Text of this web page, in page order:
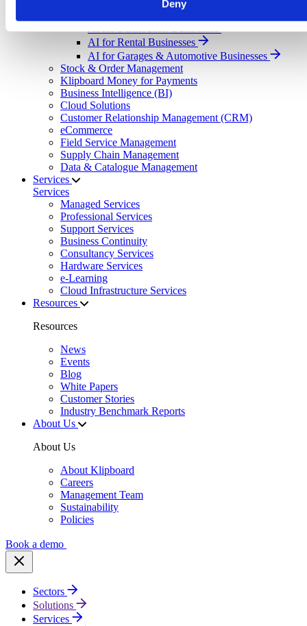
Deny
AI for Rental Businesses
AI for Garages & Automotive Businesses
Stock & Order Management
Klipboard Money for Payments
Business Intelligence (BI)
Cloud Solutions
Customer Relationship Management (CRM)
eCommerce
Field Service Management
Supply Chain Management
Data & Catalogue Management
Services
Services
Managed Services
Professional Services
Support Services
Business Continuity
Consultancy Services
Hardware Services
e-Learning
Cloud Infrastructure Services
Resources
Resources
News
Events
Blog
White Papers
Customer Stories
Industry Benchmark Reports
About Us
About Us
About Klipboard
Careers
Management Team
Sustainability
Policies
Book a demo
Sectors
Solutions
Services